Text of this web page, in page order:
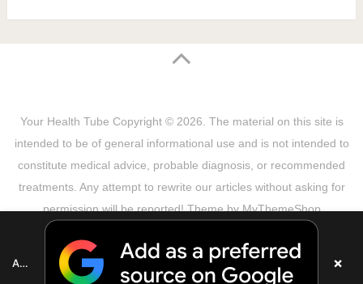
Your Health Tube Copyright © 2026. The material on this site is
intended to be of general informational use and is not intended to
constitute medical advice, probable diagnosis, or recommended
treatments. Any attempt to rewrite our articles without asking for
permission will be reported! Theme byMyThemeShop
Copyright Notice
DMCA Notice About Us
Add as a preferred source on Google ×